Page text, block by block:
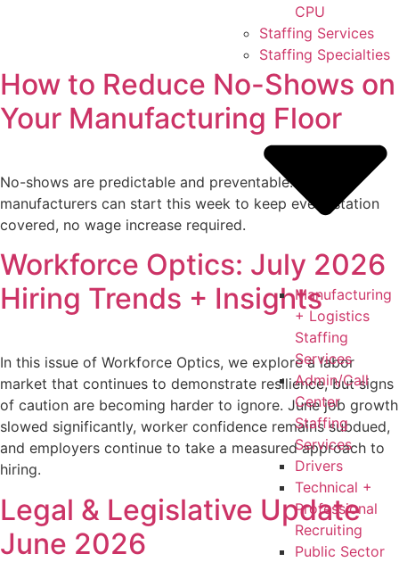
CPU
Staffing Services
Staffing Specialties
Manufacturing
+ Logistics
Staffing
Services
Admin/Call
Center
Staffing
Services
Drivers
Technical +
Professional
Recruiting
Public Sector
How to Reduce No-Shows on
Your Manufacturing Floor
No-shows are predictable and preventable. Six fixes
manufacturers can start this week to keep every station
covered, no wage increase required.
Workforce Optics: July 2026
Hiring Trends + Insights
In this issue of Workforce Optics, we explore a labor
market that continues to demonstrate resilience, but signs
of caution are becoming harder to ignore. June job growth
slowed significantly, worker confidence remains subdued,
and employers continue to take a measured approach to
hiring.
Legal & Legislative Update
June 2026